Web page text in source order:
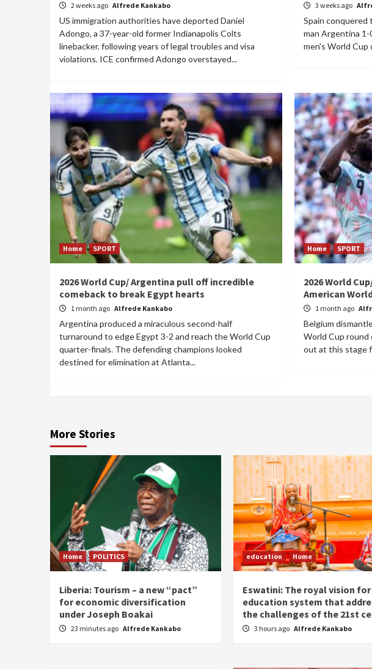
2 weeks ago Alfrede Kankabo
US immigration authorities have deported Daniel
Adongo, a 37-year-old former Indianapolis Colts
linebacker, following years of legal troubles and visa
violations. ICE confirmed Adongo overstayed...
3 weeks ago
Spain conquered
man Argentina
men's World Cup
Home SPORT
2026 World Cup/ Argentina pull off incredible
comeback to break Egypt hearts
1 month ago Alfrede Kankabo
Argentina produced a miraculous second-half
turnaround to edge Egypt 3-2 and reach the World Cup
quarter-finals. The defending champions looked
destined for elimination at Atlanta...
Home SPORT
2026 World
American
1 month ago
Belgium
World Cup round
out at this stage
More Stories
Home POLITICS
Liberia: Tourism – a new “pact”
for economic diversification
under Joseph Boakai
23 minutes ago Alfrede Kankabo
education Home
Eswatini: The royal vision for
education system that
the challenges of the 21st
3 hours ago Alfrede Kankabo